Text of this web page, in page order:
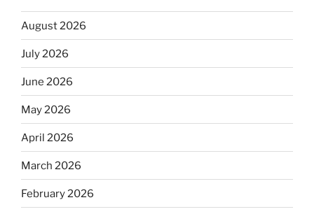
August 2026
July 2026
June 2026
May 2026
April 2026
March 2026
February 2026